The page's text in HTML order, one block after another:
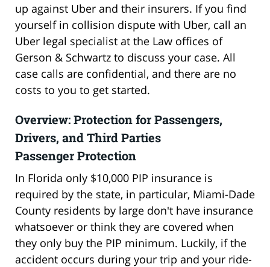
up against Uber and their insurers. If you find
yourself in collision dispute with Uber, call an
Uber legal specialist at the Law offices of
Gerson & Schwartz to discuss your case. All
case calls are confidential, and there are no
costs to you to get started.
Overview: Protection for Passengers,
Drivers, and Third Parties
Passenger Protection
In Florida only $10,000 PIP insurance is
required by the state, in particular, Miami-Dade
County residents by large don't have insurance
whatsoever or think they are covered when
they only buy the PIP minimum. Luckily, if the
accident occurs during your trip and your ride-